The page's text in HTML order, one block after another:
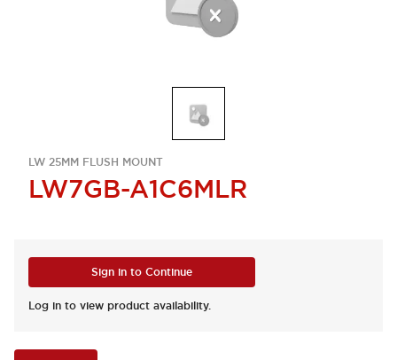
LW 25MM FLUSH MOUNT
LW7GB-A1C6MLR
Sign in to Continue
Log in to view product availability.